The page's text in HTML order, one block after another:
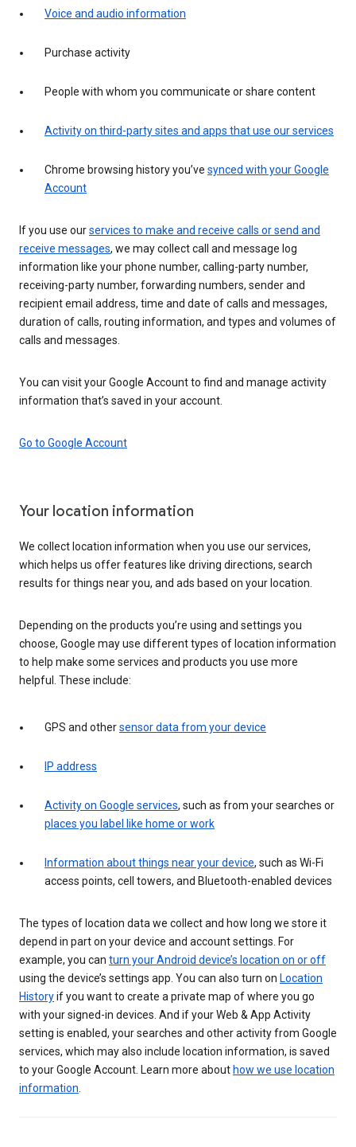
Voice and audio information
Purchase activity
People with whom you communicate or share content
Activity on third-party sites and apps that use our services
Chrome browsing history you’ve synced with your Google
Account
If you use ourservices to make and receive calls or send and
receive messages, we may collect call and message log
information like your phone number, calling-party number,
receiving-party number, forwarding numbers, sender and
recipient email address, time and date of calls and messages,
duration of calls, routing information, and types and volumes of
calls and messages.
You can visit your Google Account to find and manage activity
information that’s saved in your account.
Go to Google Account
Your location information
We collect location information when you use our services,
which helps us offer features like driving directions, search
results for things near you, and ads based on your location.
Depending on the products you’re using and settings you
choose, Google may use different types of location information
to help make some services and products you use more
helpful. These include:
GPS and othersensor data from your device
IP address
Activity on Google services, such as from your searches or
places you label like home or work
Information about things near your device, such as Wi-Fi
access points, cell towers, and Bluetooth-enabled devices
The types of location data we collect and how long we store it
depend in part on your device and account settings. For
example, you can turn your Android device’s location on or off
using the device’s settings app. You can also turn on Location
Historyif you want to create a private map of where you go
with your signed-in devices. And if your Web & App Activity
setting is enabled, your searches and other activity from Google
services, which may also include location information, is saved
to your Google Account. Learn more about how we use location
information.